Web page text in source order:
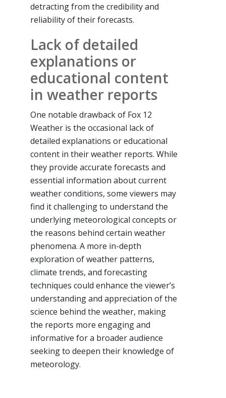
detracting from the credibility and
reliability of their forecasts.
Lack of detailed
explanations or
educational content
in weather reports
One notable drawback of Fox 12
Weather is the occasional lack of
detailed explanations or educational
content in their weather reports. While
they provide accurate forecasts and
essential information about current
weather conditions, some viewers may
find it challenging to understand the
underlying meteorological concepts or
the reasons behind certain weather
phenomena. A more in-depth
exploration of weather patterns,
climate trends, and forecasting
techniques could enhance the viewer’s
understanding and appreciation of the
science behind the weather, making
the reports more engaging and
informative for a broader audience
seeking to deepen their knowledge of
meteorology.